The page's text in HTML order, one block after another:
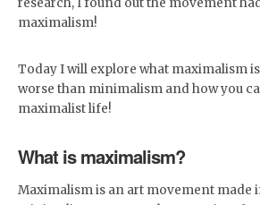
research, I found out the movement
maximalism!
Today I will explore what maximalism
worse than minimalism and how you
maximalist life!
What is maximalism?
Maximalism is an art movement made